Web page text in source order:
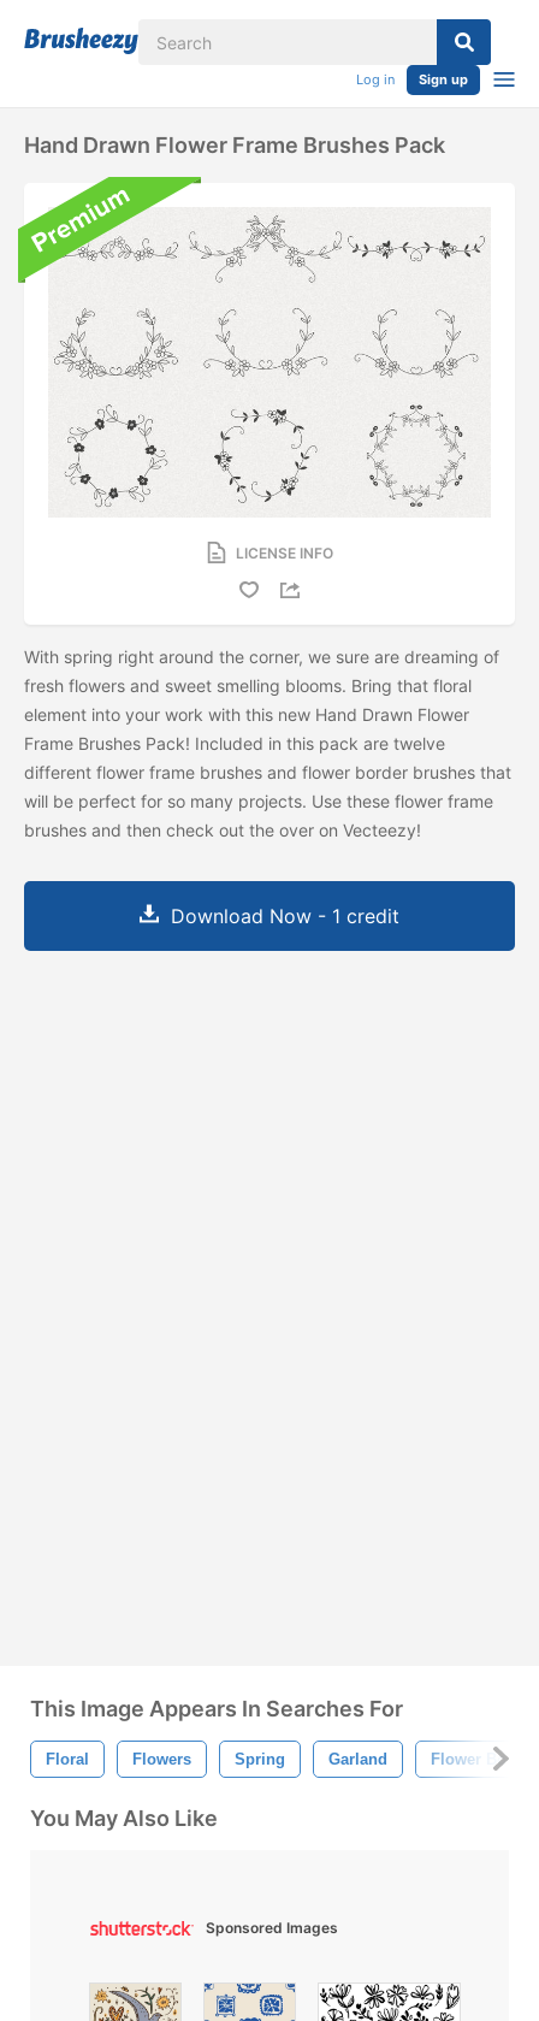
Log in Sign up
Hand Drawn Flower Frame Brushes Pack
LICENSE INFO
With spring right around the corner, we sure are dreaming of
fresh flowers and sweet smelling blooms. Bring that floral
element into your work with this new Hand Drawn Flower
Frame Brushes Pack! Included in this pack are twelve
different flower frame brushes and flower border brushes that
will be perfect for so many projects. Use these flower frame
brushes and then check out the over on Vecteezy!
Download Now - 1 credit
This Image Appears In Searches For
Floral Flowers Spring Garland Flower Border
You May Also Like
Sponsored Images